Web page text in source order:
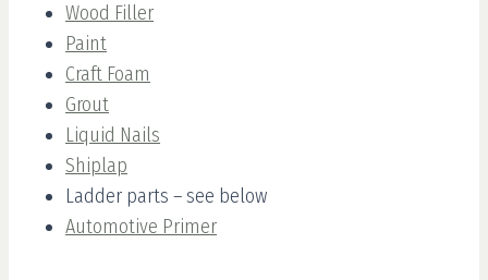
Wood Filler
Paint
Craft Foam
Grout
Liquid Nails
Shiplap
Ladder parts – see below
Automotive Primer